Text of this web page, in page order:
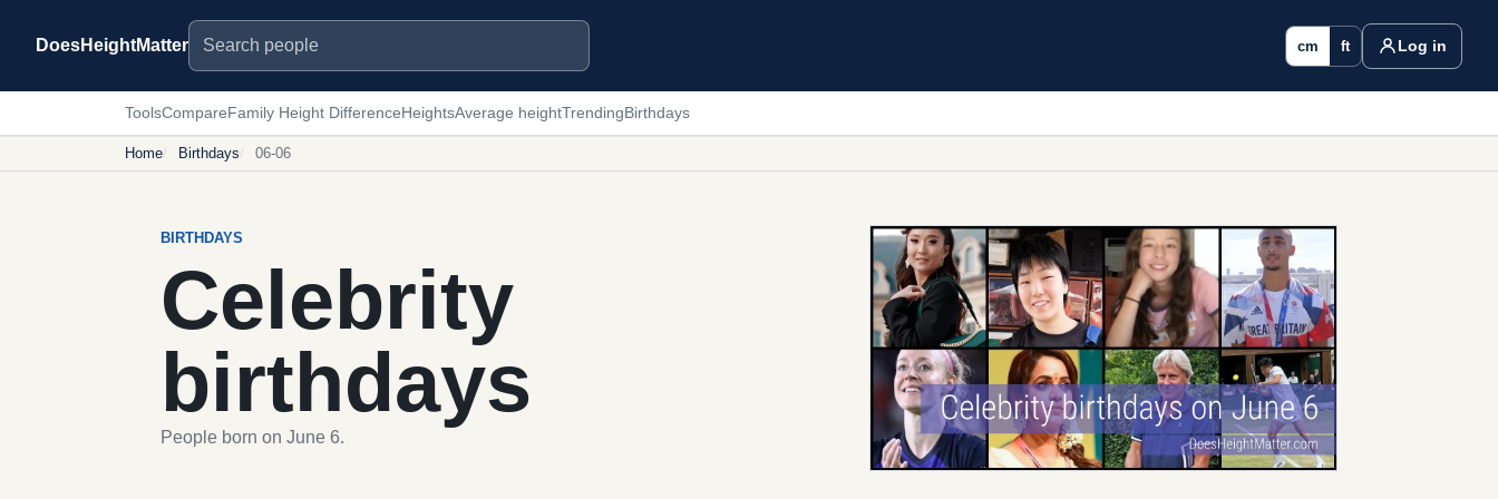
DoesHeightMatter
Search people
cm ft Log in
ToolsCompareFamily Height DifferenceHeightsAverage heightTrendingBirthdays
Home Birthdays 06-06
BIRTHDAYS
Celebrity
birthdays
People born on June 6.